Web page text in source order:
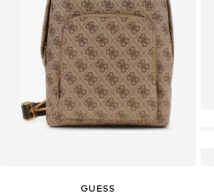
GUESS